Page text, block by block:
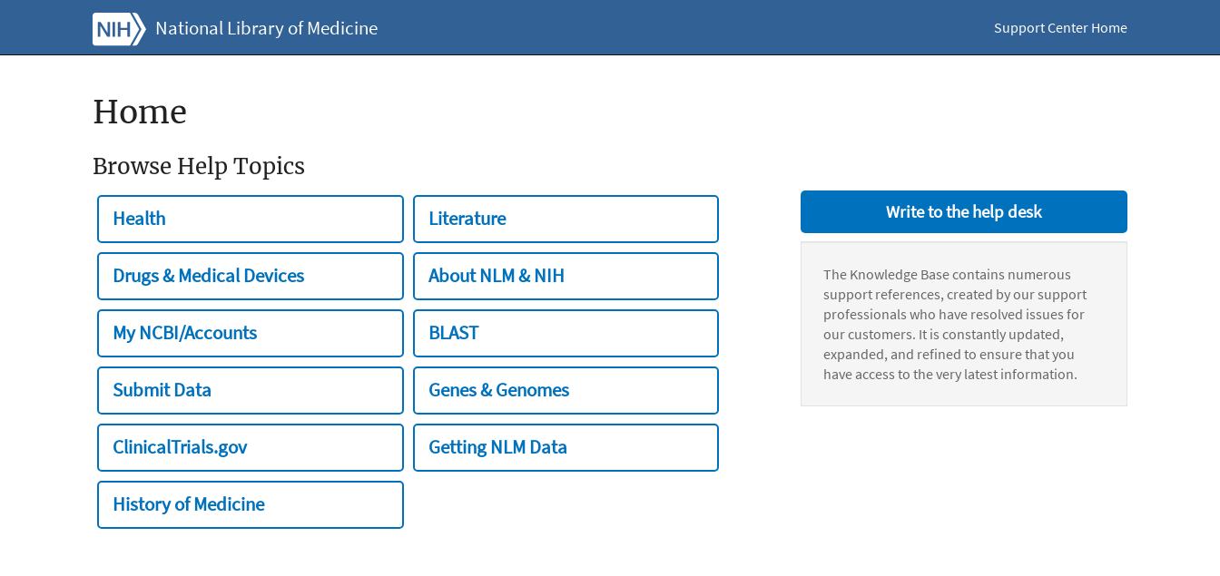
National Library of Medicine Support Center Home
Home
Browse Help Topics
Health Literature
Drugs & Medical Devices About NLM & NIH
My NCBI/Accounts BLAST
Submit Data Genes & Genomes
ClinicalTrials.gov Getting NLM Data
History of Medicine
Write to the help desk
The Knowledge Base contains numerous
support references, created by our support
professionals who have resolved issues for
our customers. It is constantly updated,
expanded, and refined to ensure that you
have access to the very latest information.